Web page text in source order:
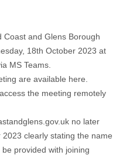
Coast and Glens Borough
18th October 2023 at
MS Teams.
are available here
the meeting remotely
no later
clearly stating the name
provided with joining